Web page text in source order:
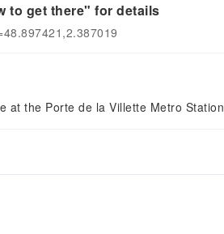
to get there" for details
at the Porte de la Villette Metro